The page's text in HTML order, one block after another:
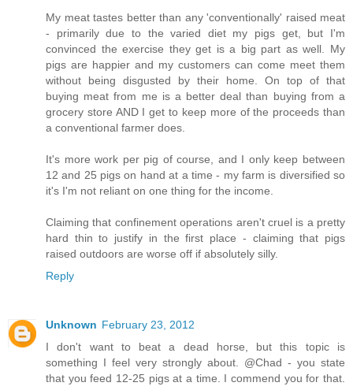
My meat tastes better than any 'conventionally' raised meat
- primarily due to the varied diet my pigs get, but I'm
convinced the exercise they get is a big part as well. My
pigs are happier and my customers can come meet them
without being disgusted by their home. On top of that
buying meat from me is a better deal than buying from a
grocery store AND I get to keep more of the proceeds than
a conventional farmer does.
It's more work per pig of course, and I only keep between
12 and 25 pigs on hand at a time - my farm is diversified so
it's I'm not reliant on one thing for the income.
Claiming that confinement operations aren't cruel is a pretty
hard thin to justify in the first place - claiming that pigs
raised outdoors are worse off if absolutely silly.
Reply
Unknown February 23, 2012
I don't want to beat a dead horse, but this topic is
something I feel very strongly about. @Chad - you state
that you feed 12-25 pigs at a time. I commend you for that.